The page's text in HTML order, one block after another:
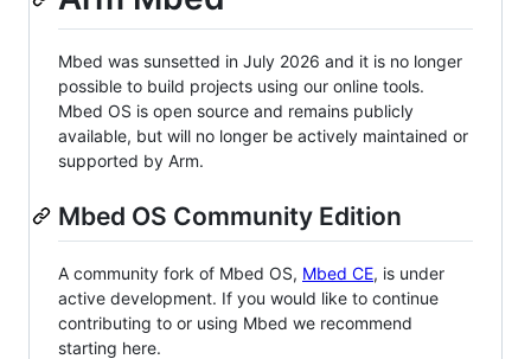
Mbed was sunsetted in July 2026 and it is no longer
possible to build projects using our online tools.
Mbed OS is open source and remains publicly
available, but will no longer be actively maintained or
supported by Arm.
Mbed OS Community Edition
A community fork of Mbed OS, Mbed CE, is under
active development. If you would like to continue
contributing to or using Mbed we recommend
starting here.